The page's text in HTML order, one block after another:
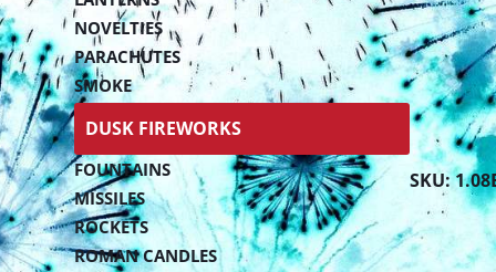
NOVELTIES
PARACHUTES
SMOKE
DUSK FIREWORKS
FOUNTAINS
MISSILES
ROCKETS
ROMAN CANDLES
SKU: